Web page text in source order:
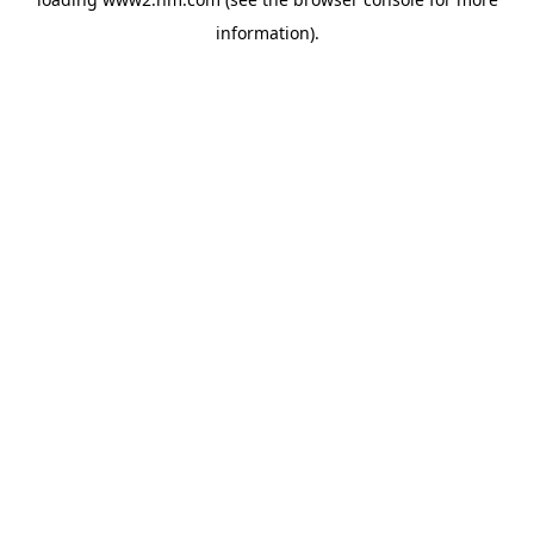
information).